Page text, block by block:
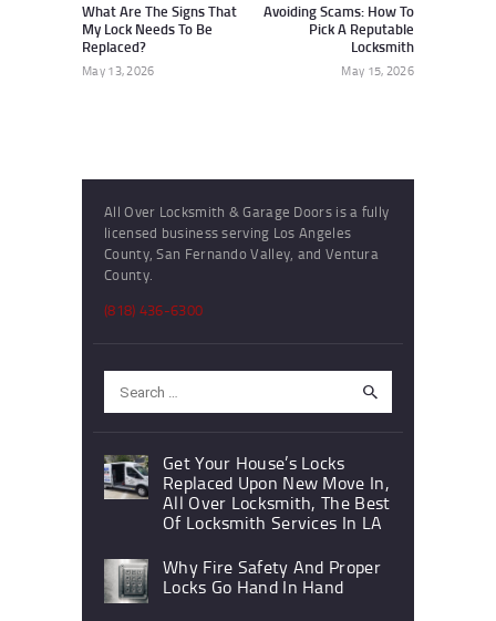
What Are The Signs That
My Lock Needs To Be
Replaced?
May 13, 2026
Avoiding Scams: How To
Pick A Reputable
Locksmith
May 15, 2026
All Over Locksmith & Garage Doors is a fully
licensed business serving Los Angeles
County, San Fernando Valley, and Ventura
County.
(818) 436-6300
for:
Get Your House’s Locks
Replaced Upon New Move In,
All Over Locksmith, The Best
Of Locksmith Services In LA
Why Fire Safety And Proper
Locks Go Hand In Hand